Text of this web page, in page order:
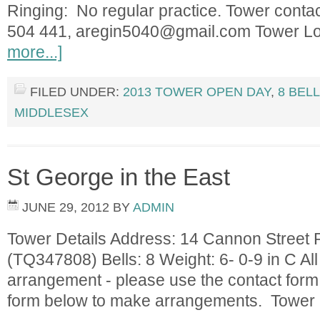
Ringing: No regular practice. Tower
504 441, aregin5040@gmail.com Tower
more...]
FILED UNDER: 2013 TOWER OPEN DAY, 8
MIDDLESEX
St George in the East
JUNE 29, 2012 BY ADMIN
Tower Details Address: 14 Cannon Street
(TQ347808) Bells: 8 Weight: 6- 0-9 in C
arrangement - please use the contact
form below to make arrangements.